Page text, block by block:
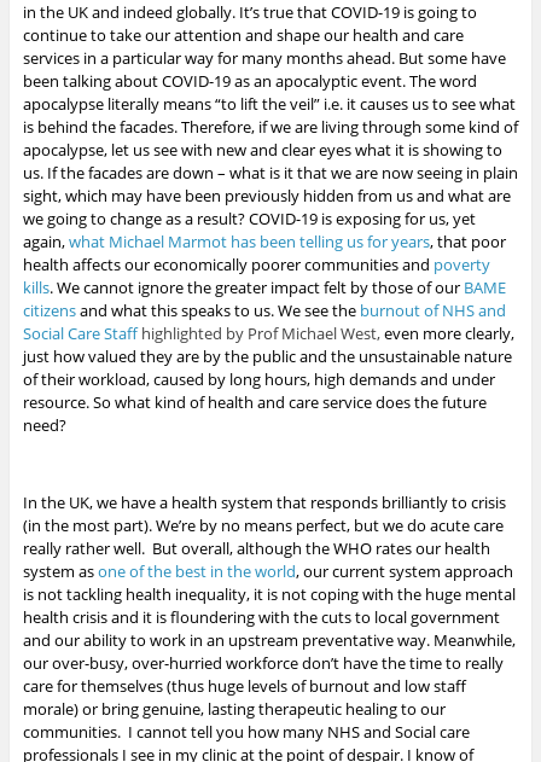
in the UK and indeed globally. It’s true that COVID-19 is going to
continue to take our attention and shape our health and care
services in a particular way for many months ahead. But some have
been talking about COVID-19 as an apocalyptic event. The word
apocalypse literally means “to lift the veil” i.e. it causes us to see what
is behind the facades. Therefore, if we are living through some kind of
apocalypse, let us see with new and clear eyes what it is showing to
us. If the facades are down – what is it that we are now seeing in plain
sight, which may have been previously hidden from us and what are
we going to change as a result?COVID-19 is exposing for us, yet
again,what Michael Marmot has been telling us for years, that poor
health affects our economically poorer communities and poverty
kills.We cannot ignore the greater impact felt by those of our BAME
citizensand what this speaks to us. We see the burnout of NHS and
Social Care Staffhighlighted by Prof Michael West,even more clearly,
just how valued they are by the publicand the unsustainable nature
of their workload, caused by long hours, high demands and under
resource. So what kind of health and care service does the future
need?
In the UK, we have a health system that responds brilliantly to crisis
(in the most part). We’re by no means perfect, but we do acute care
really rather well. But overall, although the WHO rates our health
system asone of the best in the world, our current system approach
is not tackling health inequality, it is not coping with the huge mental
health crisis and it is floundering with the cuts to local government
and our ability to work in an upstream preventative way. Meanwhile,
our over-busy, over-hurried workforce don’t have the time to really
care for themselves (thus huge levels of burnout and low staff
morale) or bring genuine, lasting therapeutic healing to our
communities. I cannot tell you how many NHS and Social care
professionals I see in my clinic at the point of despair. I know of